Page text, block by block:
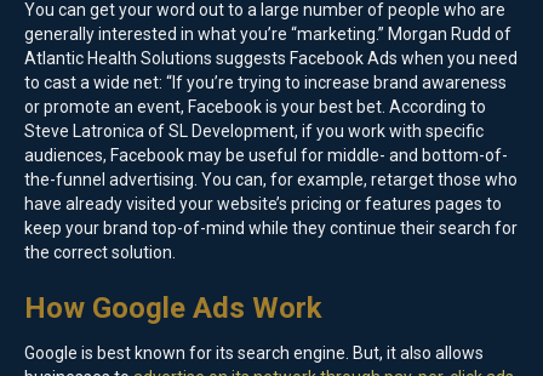
You can get your word out to a large number of people who are
generally interested in what you’re “marketing.” Morgan Rudd of
Atlantic Health Solutions suggests Facebook Ads when you need
to cast a wide net: “If you’re trying to increase brand awareness
or promote an event, Facebook is your best bet. According to
Steve Latronica of SL Development, if you work with specific
audiences, Facebook may be useful for middle- and bottom-of-
the-funnel advertising. You can, for example, retarget those who
have already visited your website’s pricing or features pages to
keep your brand top-of-mind while they continue their search for
the correct solution.
How Google Ads Work
Google is best known for its search engine. But, it also allows